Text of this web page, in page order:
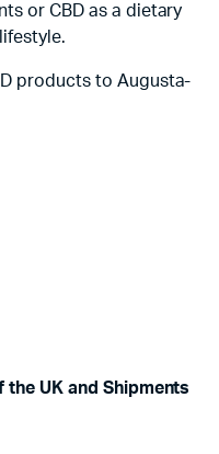
or CBD as a dietary
products to Augusta-
UK and Shipments